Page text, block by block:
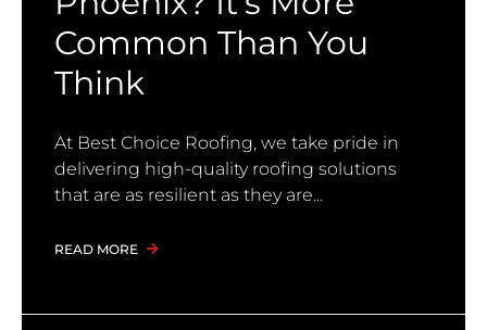
Common Than You
Think
At Best Choice Roofing, we take pride in
delivering high-quality roofing solutions
that are as resilient as they are
READ MORE